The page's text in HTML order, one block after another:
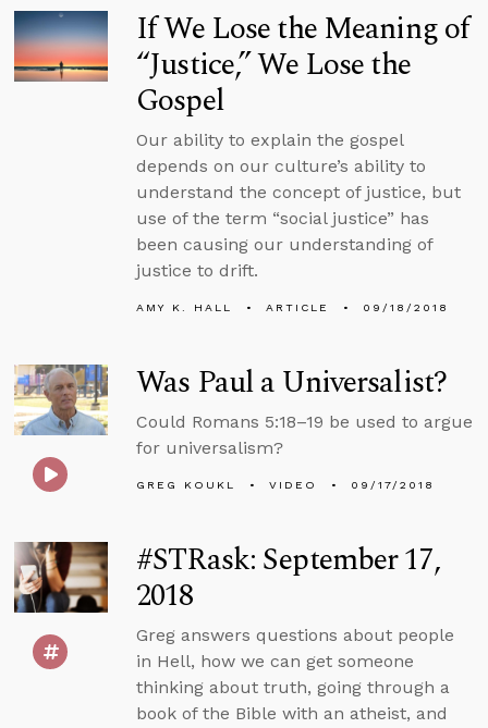
If We Lose the Meaning of
“Justice,” We Lose the
Gospel
Our ability to explain the gospel
depends on our culture’s ability to
understand the concept of justice, but
use of the term “social justice” has
been causing our understanding of
justice to drift.
AMY K. HALL ARTICLE 09/18/2018
Was Paul a Universalist?
Could Romans 5:18–19 be used to argue
for universalism?
GREG KOUKL VIDEO 09/17/2018
#STRask: September 17,
2018
Greg answers questions about people
in Hell, how we can get someone
thinking about truth, going through a
book of the Bible with an atheist, and